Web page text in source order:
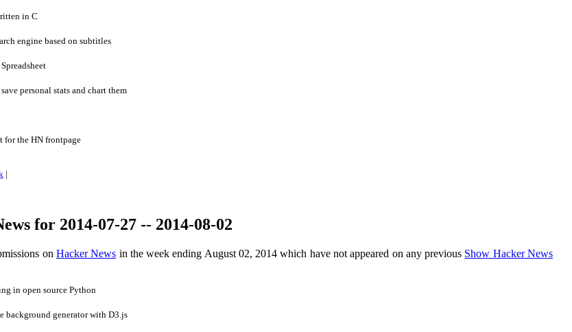
in C
engine based on subtitles
personal stats and chart them
for the HN frontpage
|
for 2014-07-27 -- 2014-08-02
on Hacker News in the week ending August 02, 2014 which have not appeared on any previous Show Hacker News
in open source Python
generator with D3.js